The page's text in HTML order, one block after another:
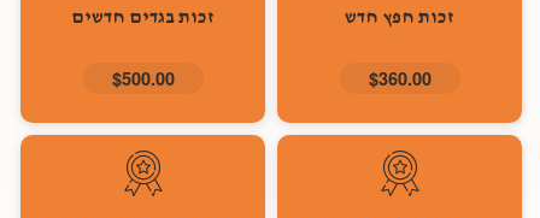
זכות חפץ חדש
$360.00
זכות בגדים חדשים
$500.00